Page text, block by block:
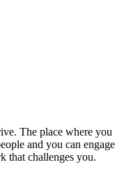
The place where you
and you can engage
that challenges you.